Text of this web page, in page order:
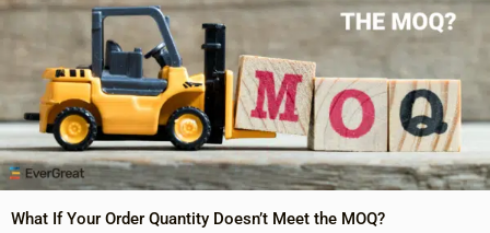
What If Your Order Quantity Doesn’t Meet the MOQ?